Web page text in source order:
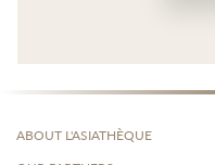
ABOUT L'ASIATHÈQUE